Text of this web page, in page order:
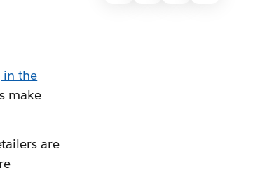
in the
make
are